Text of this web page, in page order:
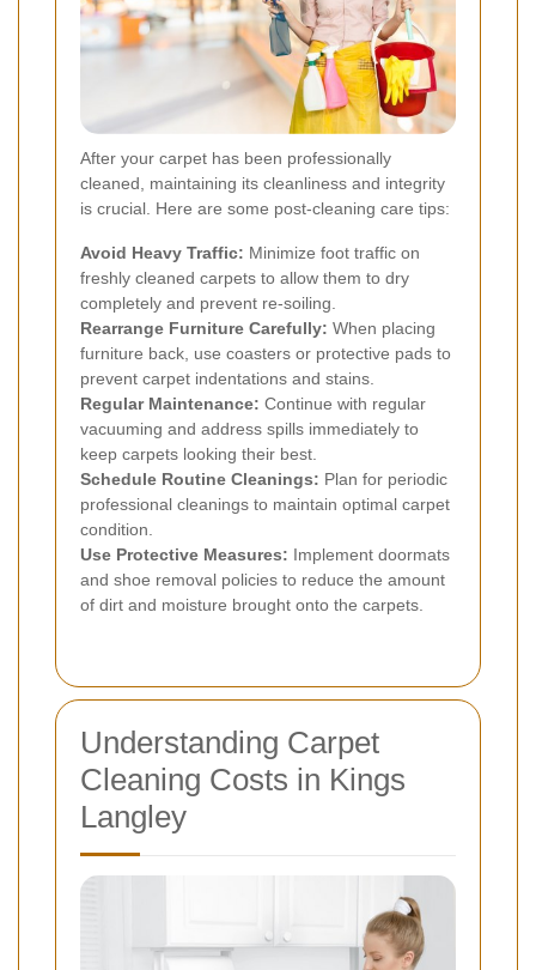
After your carpet has been professionally
cleaned, maintaining its cleanliness and integrity
is crucial. Here are some post-cleaning care tips:
Avoid Heavy Traffic: Minimize foot traffic on
freshly cleaned carpets to allow them to dry
completely and prevent re-soiling.
Rearrange Furniture Carefully: When placing
furniture back, use coasters or protective pads to
prevent carpet indentations and stains.
Regular Maintenance: Continue with regular
vacuuming and address spills immediately to
keep carpets looking their best.
Schedule Routine Cleanings: Plan for periodic
professional cleanings to maintain optimal carpet
condition.
Use Protective Measures: Implement doormats
and shoe removal policies to reduce the amount
of dirt and moisture brought onto the carpets.
Understanding Carpet
Cleaning Costs in Kings
Langley